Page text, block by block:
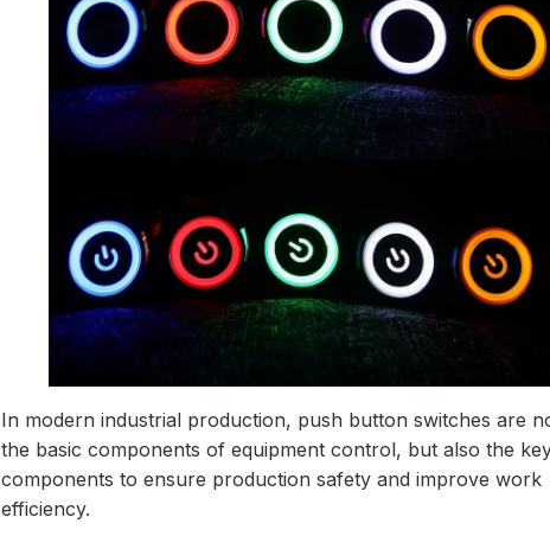
In modern industrial production, push button switches are
the basic components of equipment control, but also the
components to ensure production safety and improve work
efficiency.